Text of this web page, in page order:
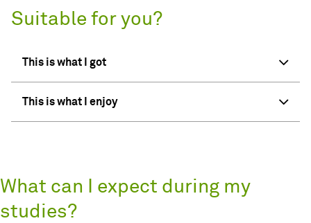
Suitable for you?
This is what I got
This is what I enjoy
What can I expect during my
studies?